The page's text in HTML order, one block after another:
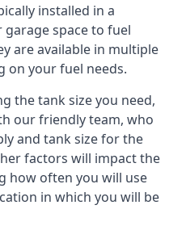
installed in a
space to fuel
are available in multiple
on your fuel needs.
the tank size you need,
our friendly team, who
and tank size for the
factors will impact the
how often you will use
in which you will be